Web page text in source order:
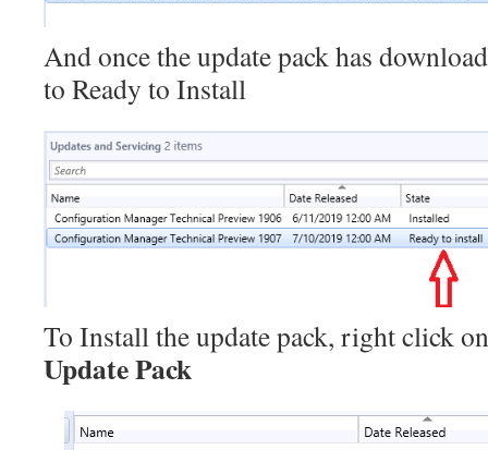
And once the update pack has
to Ready to Install
To Install the update pack, right click
Update Pack